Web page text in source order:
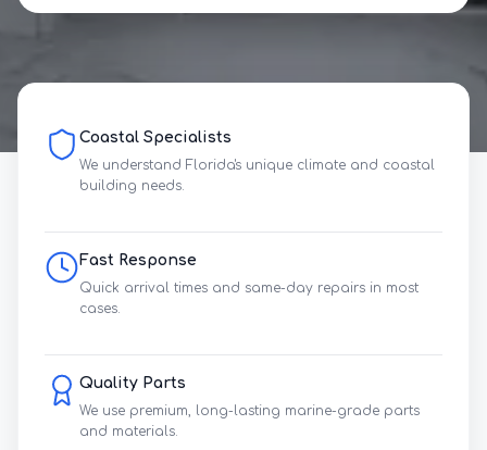
Coastal Specialists
We understand Florida's unique climate and coastal
building needs.
Fast Response
Quick arrival times and same-day repairs in most
cases.
Quality Parts
We use premium, long-lasting marine-grade parts
and materials.